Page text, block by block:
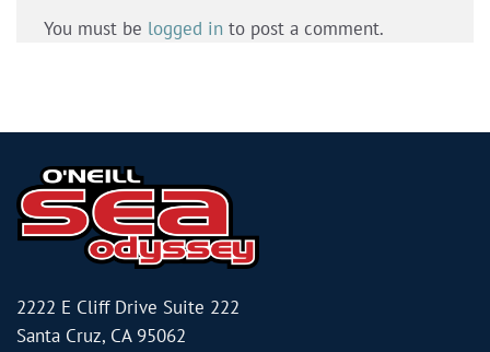
You must be logged in to post a comment.
2222 E Cliff Drive Suite 222
Santa Cruz, CA 95062